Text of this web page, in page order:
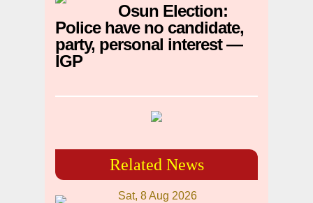
Osun Election:
Police have no candidate,
party, personal interest —
IGP
Related News
Sat, 8 Aug 2026